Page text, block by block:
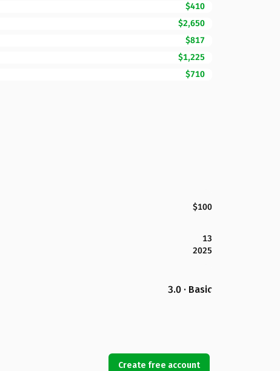
$410
$2,650
$817
$1,225
$710
$100
13
2025
3.0 · Basic
Create free account